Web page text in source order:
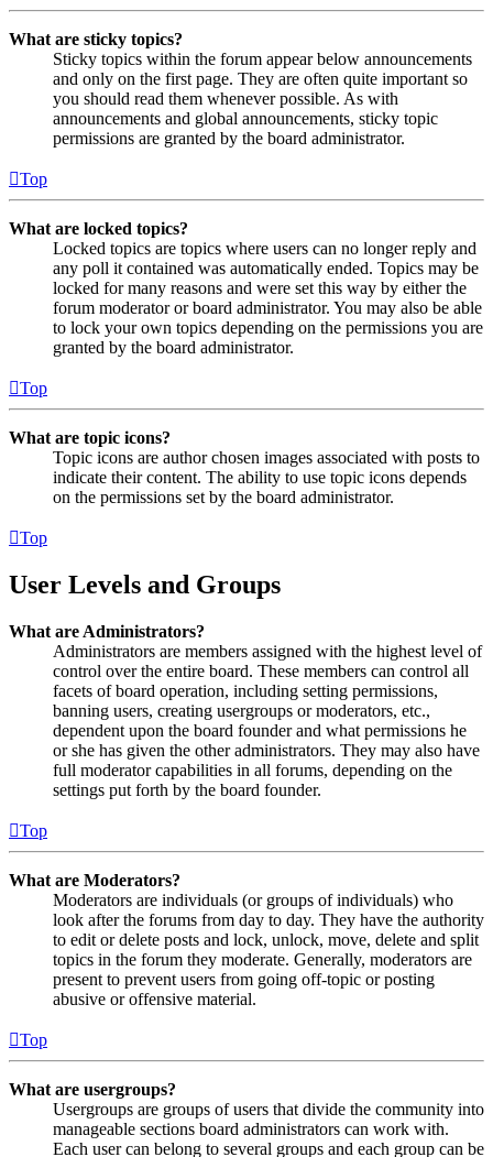
What are sticky topics?
Sticky topics within the forum appear below announcements
and only on the first page. They are often quite important so
you should read them whenever possible. As with
announcements and global announcements, sticky topic
permissions are granted by the board administrator.
Top
What are locked topics?
Locked topics are topics where users can no longer reply and
any poll it contained was automatically ended. Topics may be
locked for many reasons and were set this way by either the
forum moderator or board administrator. You may also be able
to lock your own topics depending on the permissions you are
granted by the board administrator.
Top
What are topic icons?
Topic icons are author chosen images associated with posts to
indicate their content. The ability to use topic icons depends
on the permissions set by the board administrator.
Top
User Levels and Groups
What are Administrators?
Administrators are members assigned with the highest level of
control over the entire board. These members can control all
facets of board operation, including setting permissions,
banning users, creating usergroups or moderators, etc.,
dependent upon the board founder and what permissions he
or she has given the other administrators. They may also have
full moderator capabilities in all forums, depending on the
settings put forth by the board founder.
Top
What are Moderators?
Moderators are individuals (or groups of individuals) who
look after the forums from day to day. They have the authority
to edit or delete posts and lock, unlock, move, delete and split
topics in the forum they moderate. Generally, moderators are
present to prevent users from going off-topic or posting
abusive or offensive material.
Top
What are usergroups?
Usergroups are groups of users that divide the community into
manageable sections board administrators can work with.
Each user can belong to several groups and each group can be